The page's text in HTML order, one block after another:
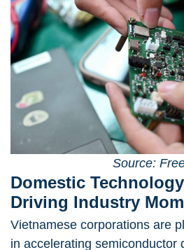
Source:
Domestic
Driving Industry
Vietnamese corporations are
in accelerating semiconductor